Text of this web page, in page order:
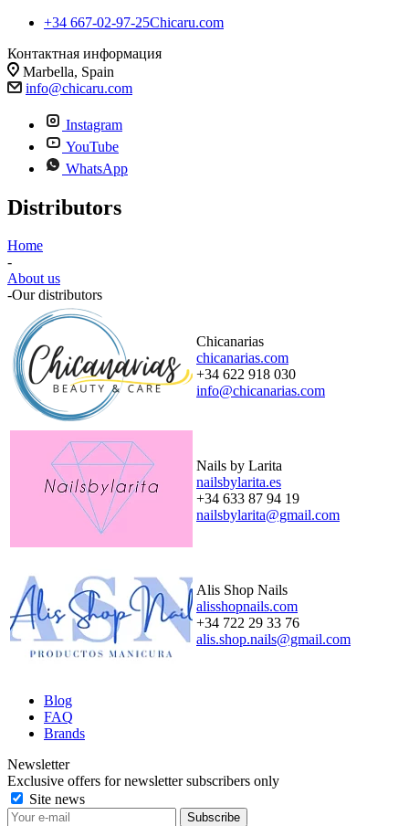
+34 667-02-97-25Chicaru.com
Контактная информация
Marbella, Spain
info@chicaru.com
Instagram
YouTube
WhatsApp
Distributors
Home
-
About us
-Our distributors
Chicanarias
chicanarias.com
+34 622 918 030
info@chicanarias.com
Nails by Larita
nailsbylarita.es
+34 633 87 94 19
nailsbylarita@gmail.com
Alis Shop Nails
alisshopnails.com
+34 722 29 33 76
alis.shop.nails@gmail.com
Blog
FAQ
Brands
Newsletter
Exclusive offers for newsletter subscribers only
Site news